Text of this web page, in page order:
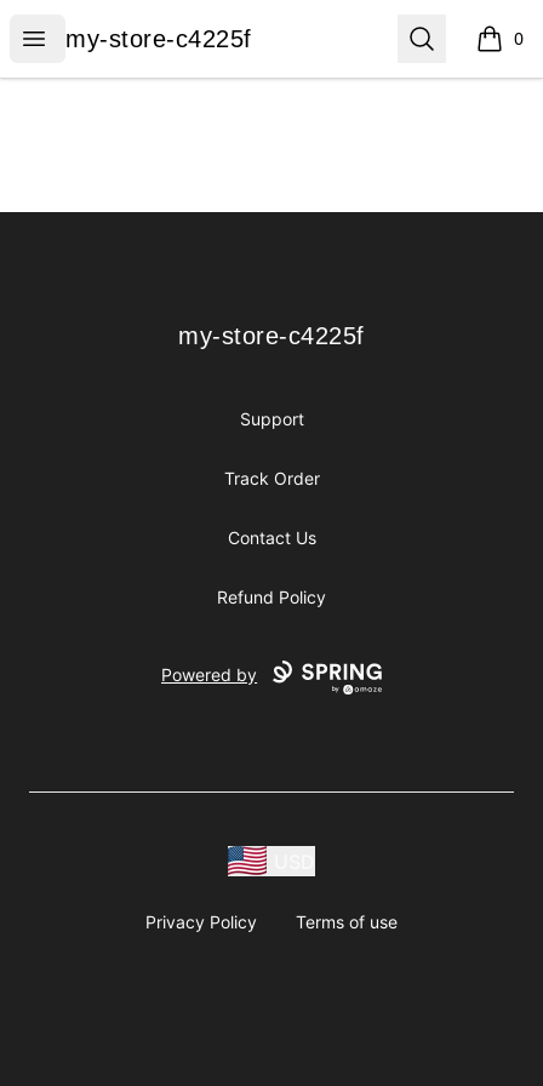
Open menu
my-store-c4225f
my-store-c4225f Search 0
items
my-store-c4225f
my-store-c4225f
Support
Track Order
Contact Us
Refund Policy
Powered by
Privacy Policy Terms of use